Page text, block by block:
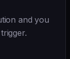
and you